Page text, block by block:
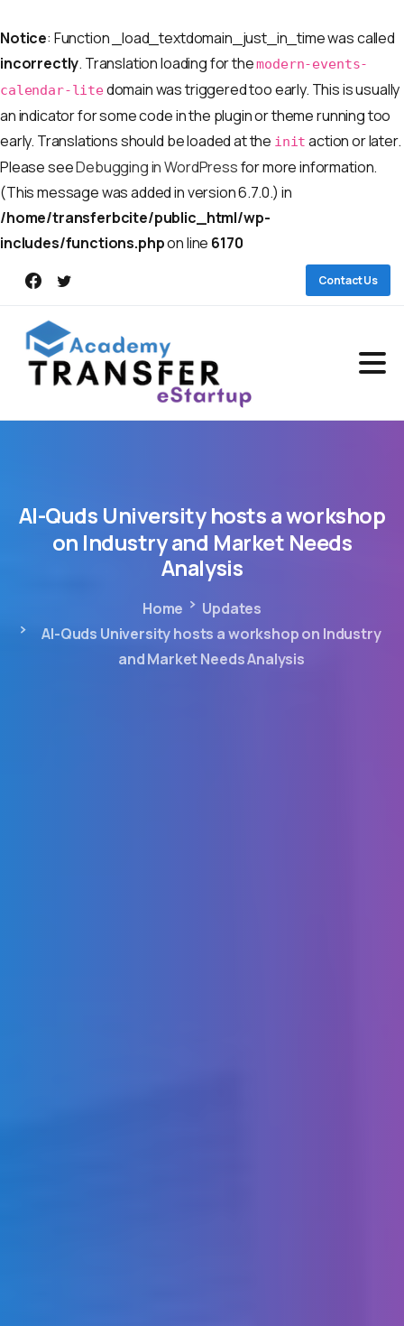
Notice: Function _load_textdomain_just_in_time was called
incorrectly. Translation loading for themodern-events-
calendar-litedomain was triggered too early. This is usually
an indicator for some code in the plugin or theme running too
early. Translations should be loaded at the init action or later.
Please seeDebugging in WordPressfor more information.
(This message was added in version 6.7.0.) in
/home/transferbcite/public_html/wp-
includes/functions.phpon line 6170
Contact Us
Al-Quds University hostsaworkshop
on Industryand Market Needs
Analysis
Home
Updates
Al-Quds University hosts a workshop on Industry
and Market Needs Analysis